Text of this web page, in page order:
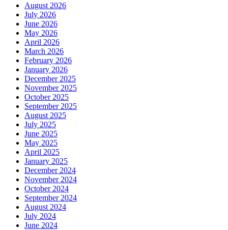
August 2026
July 2026
June 2026
May 2026
April 2026
March 2026
February 2026
January 2026
December 2025
November 2025
October 2025
September 2025
August 2025
July 2025
June 2025
May 2025
April 2025
January 2025
December 2024
November 2024
October 2024
September 2024
August 2024
July 2024
June 2024